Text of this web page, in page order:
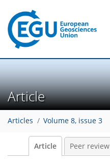
Article
Articles Volume 8, issue 3
Article Peer review